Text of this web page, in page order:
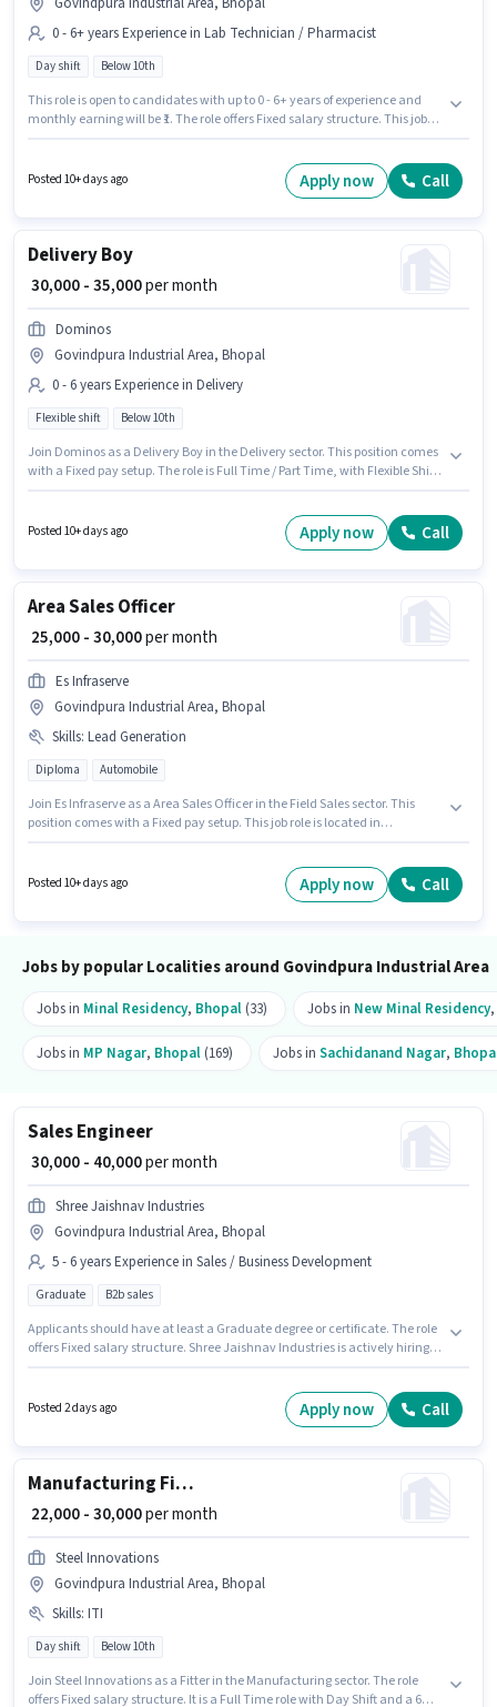
0 - 6+ years Experience in Lab Technician / Pharmacist
Day shift Below 10th
This role is open to candidates with up to 0 - 6+ years of experience and
monthly earning will be ₹1. The role offers Fixed salary structure. This job
Technician / Pharmacist category. The role is Full Time, with Day Shift
and a 5 days working week. Candidates Below 10th are ideal for this role.
Posted 10+ days ago Apply now Call
Delivery Boy
₹ 30,000 - 35,000per month
Dominos
Govindpura Industrial Area, Bhopal
0 - 6 years Experience in Delivery
Flexible shift Below 10th
Join Dominos as a Delivery Boy in the Delivery sector. This position comes
with a Fixed pay setup. The role is Full Time / Part Time, with Flexible Shift
Candidates Below 10th can apply for this job position. This job role is
located in Govindpura Industrial Area, Bhopal.
Posted 10+ days ago Apply now Call
Area Sales Officer
₹ 25,000 - 30,000per month
Es Infraserve
Govindpura Industrial Area, Bhopal
Skills: Lead Generation
Diploma Automobile
Join Es Infraserve as a Area Sales Officer in the Field Sales sector. This
position comes with a Fixed pay setup. This job role is located in
- 5 years of experience. You can earn up to ₹30000 per month. The job role
comes with additional perk like PF, Medical Benefits.
Posted 10+ days ago Apply now Call
Jobs by popular Localities around Govindpura Industrial Area
Jobs in Minal Residency, Bhopal (33) Jobs in New Minal Residency,
Jobs in MP Nagar, Bhopal (169) Jobs in Sachidanand Nagar,
Sales Engineer
₹ 30,000 - 40,000per month
Shree Jaishnav Industries
Govindpura Industrial Area, Bhopal
5 - 6 years Experience in Sales / Business Development
Graduate B2b sales
Applicants should have at least a Graduate degree or certificate. The role
offers Fixed salary structure. Shree Jaishnav Industries is actively hiring
experience. You can earn up to ₹40000 per month. The vacancy is in
Posted 2 days ago Apply now Call
Manufacturing Fitter
₹ 22,000 - 30,000per month
Steel Innovations
Govindpura Industrial Area, Bhopal
Skills: ITI
Day shift Below 10th
Join Steel Innovations as a Fitter in the Manufacturing sector. The role
offers Fixed salary structure. It is a Full Time role with Day Shift and a 6